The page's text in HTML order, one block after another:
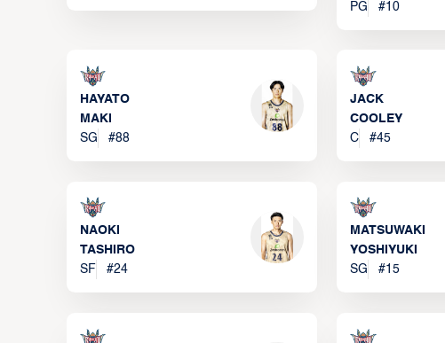
PG
#10
HAYATO
MAKI
SG
#88
JACK
COOLEY
C
#45
NAOKI
TASHIRO
SF
#24
MATSUWAKI
YOSHIYUKI
SG
#15